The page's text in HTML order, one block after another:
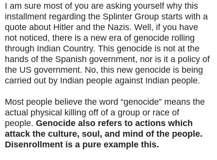
I am sure most of you are asking yourself why this
installment regarding the Splinter Group starts with a
quote about Hitler and the Nazis. Well, if you have
not noticed, there is a new era of genocide rolling
through Indian Country. This genocide is not at the
hands of the Spanish government, nor is it a policy of
the US government. No, this new genocide is being
carried out by Indian people against Indian people.
Most people believe the word “genocide” means the
actual physical killing off of a group or race of
people. Genocide also refers to actions which
attack the culture, soul, and mind of the people.
Disenrollment is a pure example this.